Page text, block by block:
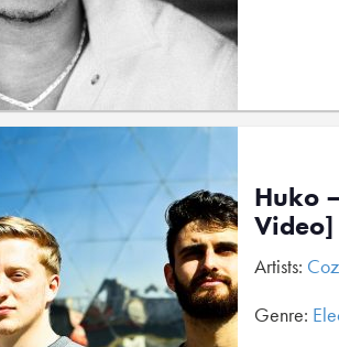
Huko
Video]
Artists:
Genre: